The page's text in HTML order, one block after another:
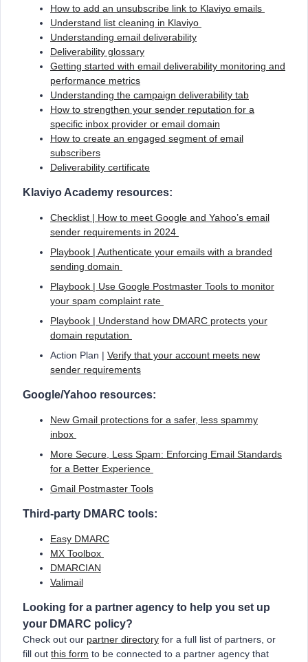
How to add an unsubscribe link to Klaviyo emails
Understand list cleaning in Klaviyo
Understanding email deliverability
Deliverability glossary
Getting started with email deliverability monitoring and
performance metrics
Understanding the campaign deliverability tab
How to strengthen your sender reputation for a
specific inbox provider or email domain
How to create an engaged segment of email
subscribers
Deliverability certificate
Klaviyo Academy resources:
Checklist | How to meet Google and Yahoo’s email
sender requirements in 2024
Playbook | Authenticate your emails with a branded
sending domain
Playbook | Use Google Postmaster Tools to monitor
your spam complaint rate
Playbook | Understand how DMARC protects your
domain reputation
Action Plan | Verify that your account meets new
sender requirements
Google/Yahoo resources:
New Gmail protections for a safer, less spammy
inbox
More Secure, Less Spam: Enforcing Email Standards
for a Better Experience
Gmail Postmaster Tools
Third-party DMARC tools:
Easy DMARC
MX Toolbox
DMARCIAN
Valimail
Looking for a partner agency to help you set up
your DMARC policy?
Check out our partner directory for a full list of partners, or
fill out this form to be connected to a partner agency that